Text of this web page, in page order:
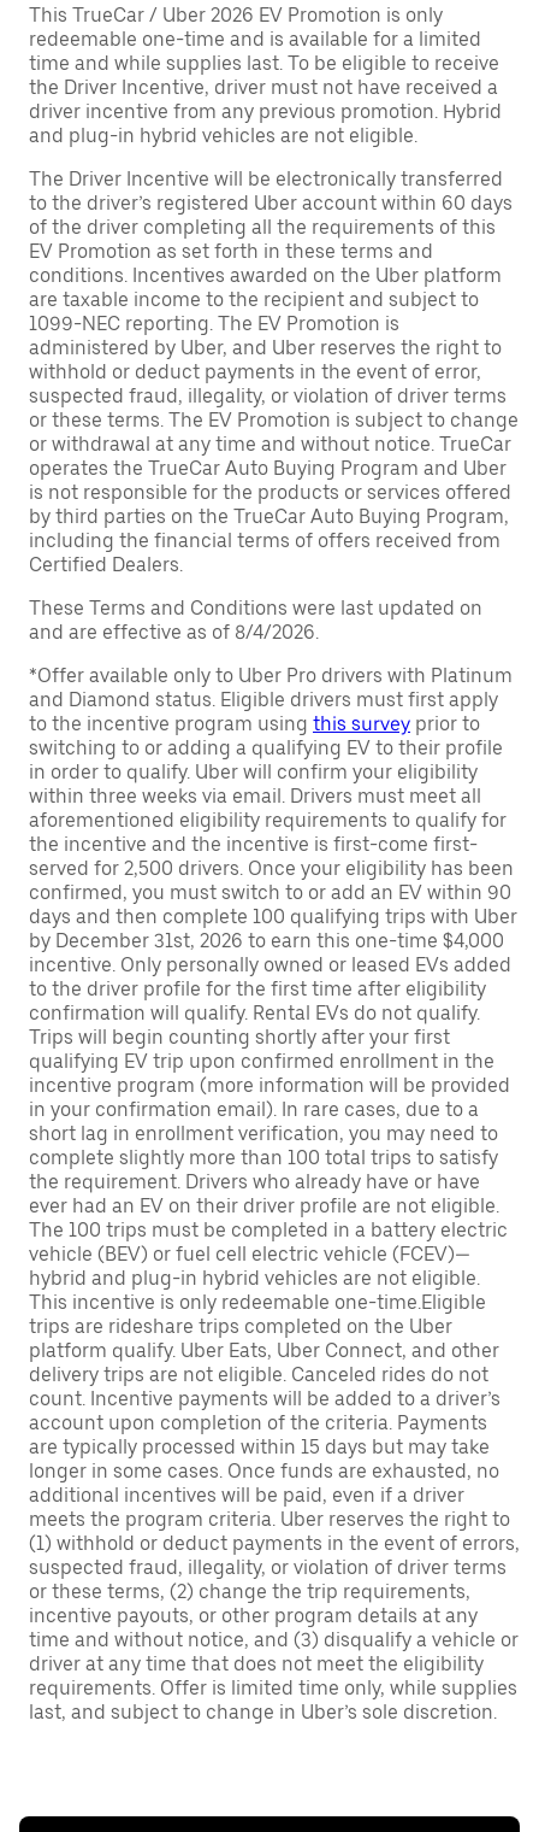
This TrueCar / Uber 2026 EV Promotion is only
redeemable one-time and is available for a limited
time and while supplies last. To be eligible to receive
the Driver Incentive, driver must not have received a
driver incentive from any previous promotion. Hybrid
and plug-in hybrid vehicles are not eligible.
The Driver Incentive will be electronically transferred
to the driver’s registered Uber account within 60 days
of the driver completing all the requirements of this
EV Promotion as set forth in these terms and
conditions. Incentives awarded on the Uber platform
are taxable income to the recipient and subject to
1099-NEC reporting. The EV Promotion is
administered by Uber, and Uber reserves the right to
withhold or deduct payments in the event of error,
suspected fraud, illegality, or violation of driver terms
or these terms. The EV Promotion is subject to change
or withdrawal at any time and without notice. TrueCar
operates the TrueCar Auto Buying Program and Uber
is not responsible for the products or services offered
by third parties on the TrueCar Auto Buying Program,
including the financial terms of offers received from
Certified Dealers.
These Terms and Conditions were last updated on
and are effective as of 8/4/2026.
*Offer available only to Uber Pro drivers with Platinum
and Diamond status. Eligible drivers must first apply
to the incentive program using this survey prior to
switching to or adding a qualifying EV to their profile
in order to qualify. Uber will confirm your eligibility
within three weeks via email. Drivers must meet all
aforementioned eligibility requirements to qualify for
the incentive and the incentive is first-come first-
served for 2,500 drivers. Once your eligibility has been
confirmed, you must switch to or add an EV within 90
days and then complete 100 qualifying trips with Uber
by December 31st, 2026 to earn this one-time $4,000
incentive. Only personally owned or leased EVs added
to the driver profile for the first time after eligibility
confirmation will qualify. Rental EVs do not qualify.
Trips will begin counting shortly after your first
qualifying EV trip upon confirmed enrollment in the
incentive program (more information will be provided
in your confirmation email). In rare cases, due to a
short lag in enrollment verification, you may need to
complete slightly more than 100 total trips to satisfy
the requirement. Drivers who already have or have
ever had an EV on their driver profile are not eligible.
The 100 trips must be completed in a battery electric
vehicle (BEV) or fuel cell electric vehicle (FCEV)—
hybrid and plug-in hybrid vehicles are not eligible.
This incentive is only redeemable one-time.Eligible
trips are rideshare trips completed on the Uber
platform qualify. Uber Eats, Uber Connect, and other
delivery trips are not eligible. Canceled rides do not
count. Incentive payments will be added to a driver’s
account upon completion of the criteria. Payments
are typically processed within 15 days but may take
longer in some cases. Once funds are exhausted, no
additional incentives will be paid, even if a driver
meets the program criteria. Uber reserves the right to
(1) withhold or deduct payments in the event of errors,
suspected fraud, illegality, or violation of driver terms
or these terms, (2) change the trip requirements,
incentive payouts, or other program details at any
time and without notice, and (3) disqualify a vehicle or
driver at any time that does not meet the eligibility
requirements. Offer is limited time only, while supplies
last, and subject to change in Uber’s sole discretion.